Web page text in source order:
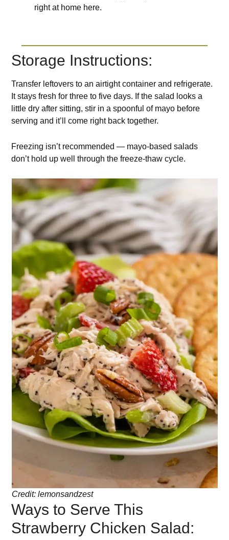
right at home here.
Storage Instructions:
Transfer leftovers to an airtight container and refrigerate.
It stays fresh for three to five days. If the salad looks a
little dry after sitting, stir in a spoonful of mayo before
serving and it’ll come right back together.
Freezing isn’t recommended — mayo-based salads
don’t hold up well through the freeze-thaw cycle.
Credit: lemonsandzest
Ways to Serve This
Strawberry Chicken Salad: